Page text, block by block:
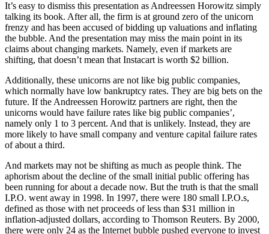
It’s easy to dismiss this presentation as Andreessen Horowitz simply
talking its book. After all, the firm is at ground zero of the unicorn
frenzy and has been accused of bidding up valuations and inflating
the bubble. And the presentation may miss the main point in its
claims about changing markets. Namely, even if markets are
shifting, that doesn’t mean that Instacart is worth $2 billion.
Additionally, these unicorns are not like big public companies,
which normally have low bankruptcy rates. They are big bets on the
future. If the Andreessen Horowitz partners are right, then the
unicorns would have failure rates like big public companies’,
namely only 1 to 3 percent. And that is unlikely. Instead, they are
more likely to have small company and venture capital failure rates
of about a third.
And markets may not be shifting as much as people think. The
aphorism about the decline of the small initial public offering has
been running for about a decade now. But the truth is that the small
I.P.O. went away in 1998. In 1997, there were 180 small I.P.O.s,
defined as those with net proceeds of less than $31 million in
inflation-adjusted dollars, according to Thomson Reuters. By 2000,
there were only 24 as the Internet bubble pushed everyone to invest